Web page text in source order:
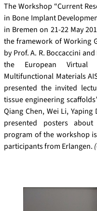
The Workshop “Current
in Bone Implant
in Bremen on 21-22 May
the framework of Working
by Prof. A. R. Boccaccini
the European Virtual
Multifunctional Materials
presented the invited
tissue engineering
Qiang Chen, Wei Li, Yaping
presented posters
program of the workshop
participants from Erlangen.